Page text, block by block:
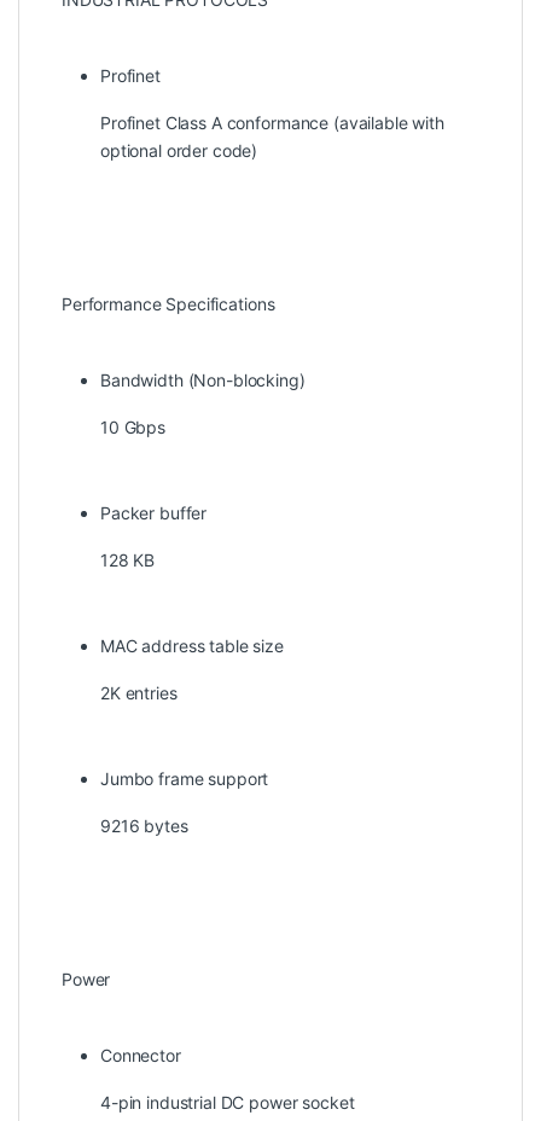
Profinet
Profinet Class A conformance (available with
optional order code)
Performance Specifications
Bandwidth (Non-blocking)
10 Gbps
Packer buffer
128 KB
MAC address table size
2K entries
Jumbo frame support
9216 bytes
Power
Connector
4-pin industrial DC power socket